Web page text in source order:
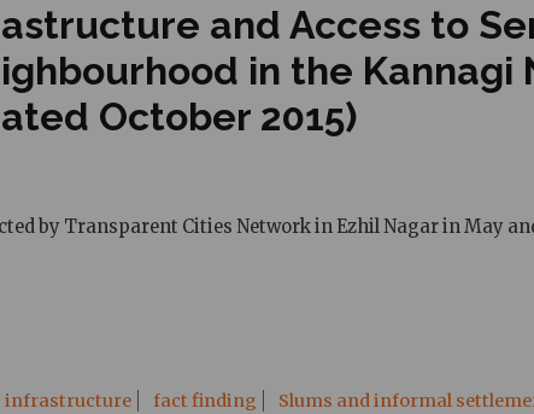
and Access to
in the
October 2015)
by Transparent Cities Network in Ezhil Nagar in May
infrastructure fact finding Slums and informal